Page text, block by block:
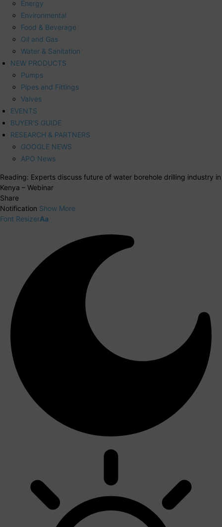
Energy
Environmental
Food & Beverage
Oil and Gas
Water & Sanitation
NEW PRODUCTS
Pumps
Pipes and Fittings
Valves
EVENTS
BUYER’S GUIDE
RESEARCH & PARTNERS
GOOGLE NEWS
APO News
Reading: Experts discuss future of water borehole drilling industry in
Kenya – Webinar
Share
Notification Show More
Font ResizerAa